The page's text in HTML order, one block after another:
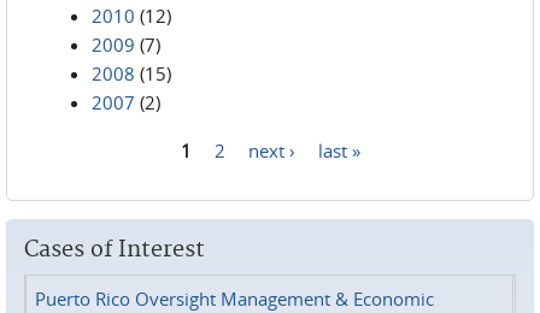
2010 (12)
2009 (7)
2008 (15)
2007 (2)
1 2 next › last »
Cases of Interest
Puerto Rico Oversight Management & Economic